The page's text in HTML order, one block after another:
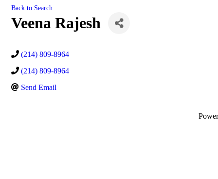
Back to Search
Veena Rajesh
(214) 809-8964
(214) 809-8964
Send Email